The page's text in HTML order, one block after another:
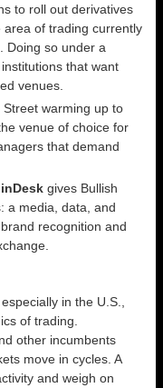
to roll out derivatives
area of trading currently
Doing so under a
that want
venues.
Street warming up to
venue of choice for
that demand
gives Bullish
a media, data, and
recognition and
in the U.S.,
of trading.
other incumbents
move in cycles. A
and weigh on